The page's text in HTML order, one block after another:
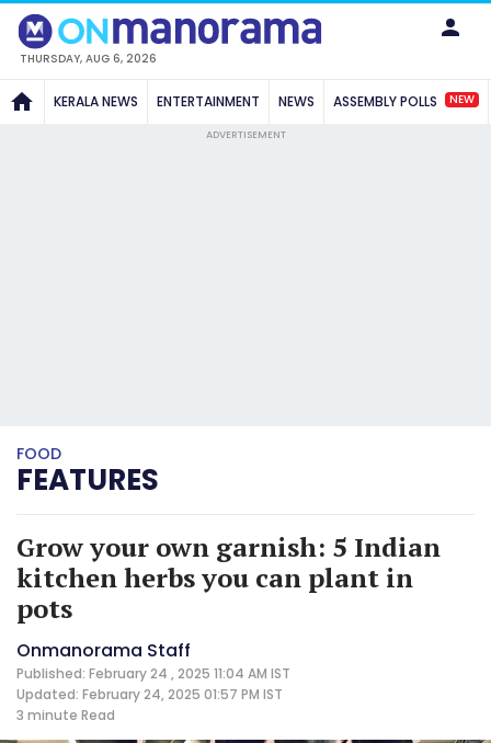
THURSDAY, AUG 6, 2026
KERALA NEWS ENTERTAINMENT NEWS ASSEMBLY POLLS NEW
ADVERTISEMENT
FOOD
FEATURES
Grow your own garnish: 5 Indian
kitchen herbs you can plant in
pots
Onmanorama Staff
Published: February 24 , 2025 11:04 AM IST
Updated: February 24, 2025 01:57 PM IST
3 minute Read